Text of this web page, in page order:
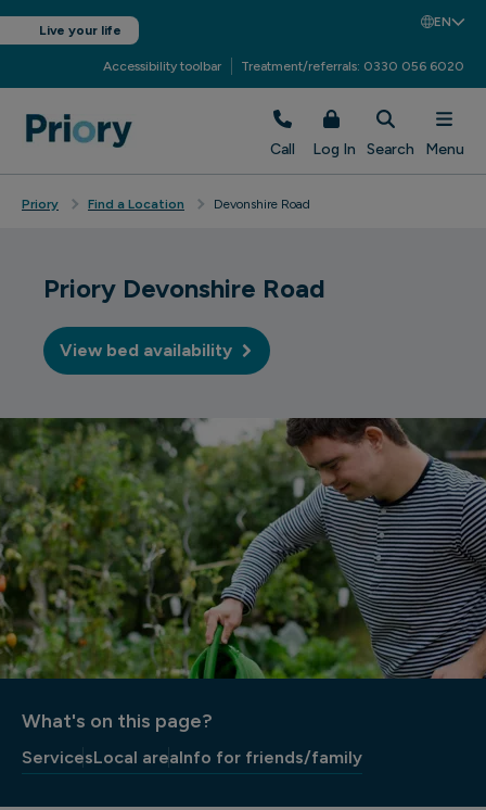
Live your life
EN
Accessibility toolbar Treatment/referrals: 0330 056 6020
Call Log In Search Menu
Priory Find a Location Devonshire Road
Priory Devonshire Road
View bed availability
What's on this page?
ServicesLocal areaInfo for friends/family